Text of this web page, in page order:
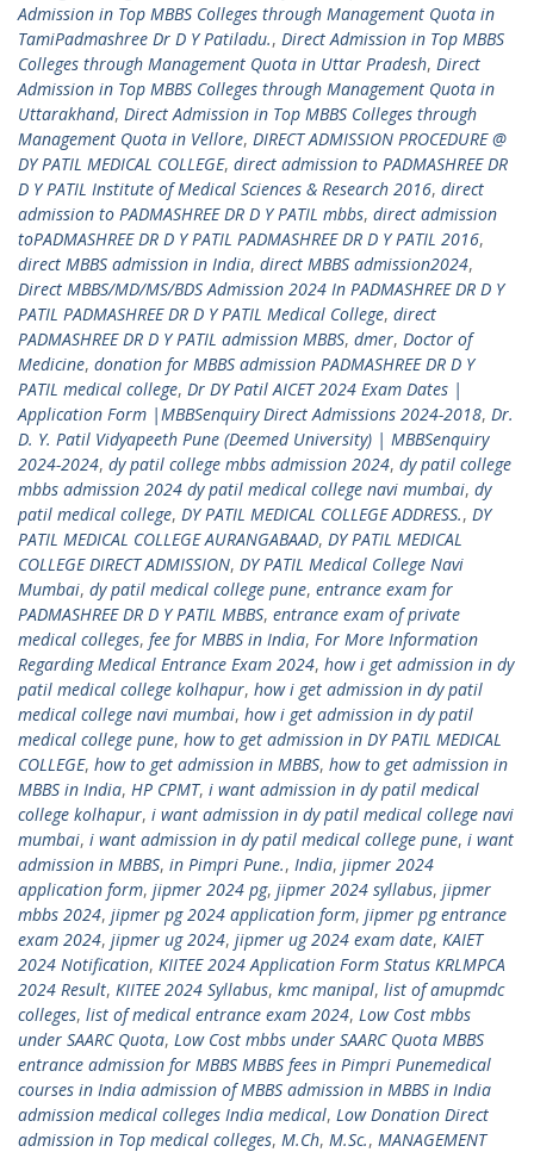
Admission in Top MBBS Colleges through Management Quota in
TamiPadmashree Dr D Y Patiladu., Direct Admission in Top MBBS
Colleges through Management Quota in Uttar Pradesh, Direct
Admission in Top MBBS Colleges through Management Quota in
Uttarakhand, Direct Admission in Top MBBS Colleges through
Management Quota in Vellore, DIRECT ADMISSION PROCEDURE @
DY PATIL MEDICAL COLLEGE, direct admission to PADMASHREE DR
D Y PATIL Institute of Medical Sciences & Research 2016, direct
admission to PADMASHREE DR D Y PATIL mbbs, direct admission
toPADMASHREE DR D Y PATIL PADMASHREE DR D Y PATIL 2016,
direct MBBS admission in India, direct MBBS admission2024,
Direct MBBS/MD/MS/BDS Admission 2024 In PADMASHREE DR D Y
PATIL PADMASHREE DR D Y PATIL Medical College, direct
PADMASHREE DR D Y PATIL admission MBBS, dmer, Doctor of
Medicine, donation for MBBS admission PADMASHREE DR D Y
PATIL medical college, Dr DY Patil AICET 2024 Exam Dates |
Application Form |MBBSenquiry Direct Admissions 2024-2018, Dr.
D. Y. Patil Vidyapeeth Pune (Deemed University) | MBBSenquiry
2024-2024, dy patil college mbbs admission 2024, dy patil college
mbbs admission 2024 dy patil medical college navi mumbai, dy
patil medical college, DY PATIL MEDICAL COLLEGE ADDRESS., DY
PATIL MEDICAL COLLEGE AURANGABAAD, DY PATIL MEDICAL
COLLEGE DIRECT ADMISSION, DY PATIL Medical College Navi
Mumbai, dy patil medical college pune, entrance exam for
PADMASHREE DR D Y PATIL MBBS, entrance exam of private
medical colleges, fee for MBBS in India, For More Information
Regarding Medical Entrance Exam 2024, how i get admission in dy
patil medical college kolhapur, how i get admission in dy patil
medical college navi mumbai, how i get admission in dy patil
medical college pune, how to get admission in DY PATIL MEDICAL
COLLEGE, how to get admission in MBBS, how to get admission in
MBBS in India, HP CPMT, i want admission in dy patil medical
college kolhapur, i want admission in dy patil medical college navi
mumbai, i want admission in dy patil medical college pune, i want
admission in MBBS, in Pimpri Pune., India, jipmer 2024
application form, jipmer 2024 pg, jipmer 2024 syllabus, jipmer
mbbs 2024, jipmer pg 2024 application form, jipmer pg entrance
exam 2024, jipmer ug 2024, jipmer ug 2024 exam date, KAIET
2024 Notification, KIITEE 2024 Application Form Status KRLMPCA
2024 Result, KIITEE 2024 Syllabus, kmc manipal, list of amupmdc
colleges, list of medical entrance exam 2024, Low Cost mbbs
under SAARC Quota, Low Cost mbbs under SAARC Quota MBBS
entrance admission for MBBS MBBS fees in Pimpri Punemedical
courses in India admission of MBBS admission in MBBS in India
admission medical colleges India medical, Low Donation Direct
admission in Top medical colleges, M.Ch, M.Sc., MANAGEMENT